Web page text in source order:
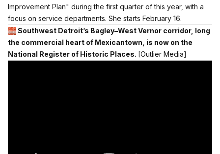
Improvement Plan" during the first quarter of this year, with a
focus on service departments. She starts February 16.
🧱Southwest Detroit’s Bagley–West Vernor corridor, long
the commercial heart of Mexicantown, is now on the
National Register of Historic Places. [Outlier Media]